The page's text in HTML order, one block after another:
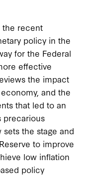
the recent
policy in the
for the Federal
effective
the impact
and the
that led to an
precarious
the stage and
to improve
low inflation
policy